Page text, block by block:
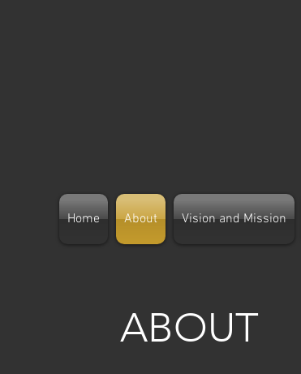
Home About Vision and Mission
ABOUT